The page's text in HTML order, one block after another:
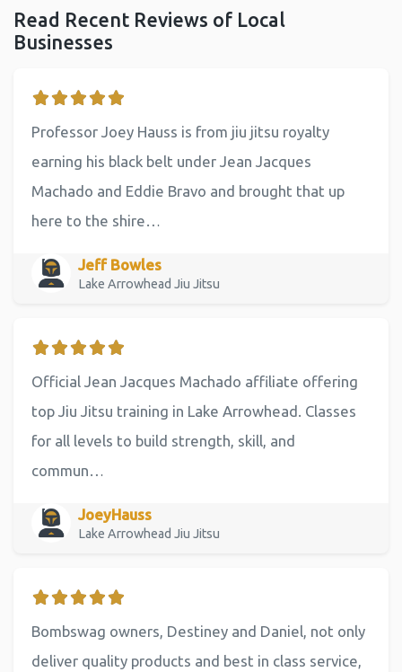
Read Recent Reviews of Local
Businesses
Professor Joey Hauss is from jiu jitsu royalty
earning his black belt under Jean Jacques
Machado and Eddie Bravo and brought that up
here to the shire…
Jeff Bowles
Lake Arrowhead Jiu Jitsu
Official Jean Jacques Machado affiliate offering
top Jiu Jitsu training in Lake Arrowhead. Classes
for all levels to build strength, skill, and
commun…
JoeyHauss
Lake Arrowhead Jiu Jitsu
Bombswag owners, Destiney and Daniel, not only
deliver quality products and best in class service,